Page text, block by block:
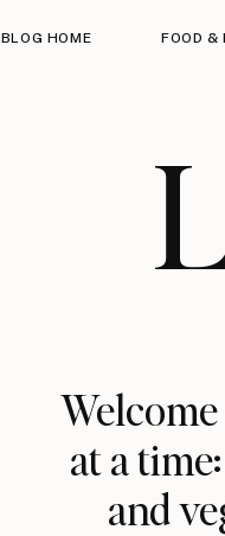
BLOG HOME FOOD &
at a
and